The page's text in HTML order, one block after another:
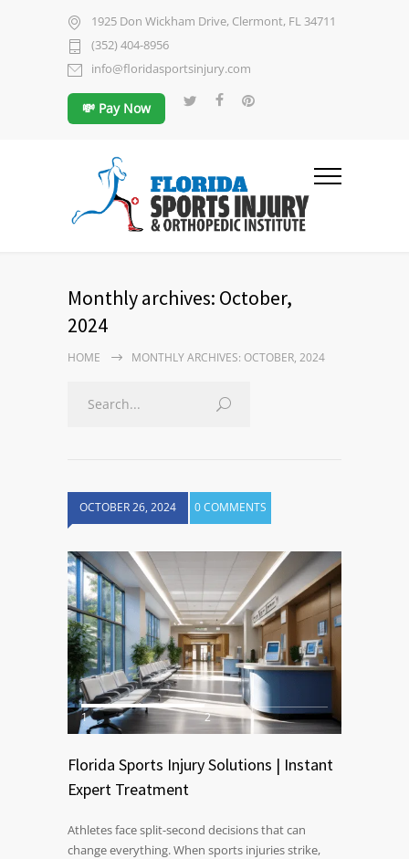
1925 Don Wickham Drive, Clermont, FL 34711
(352) 404-8956
info@floridasportsinjury.com
💸 Pay Now
Monthly archives: October,
2024
HOME MONTHLY ARCHIVES: OCTOBER, 2024
OCTOBER 26, 2024 0 COMMENTS
1 2
Florida Sports Injury Solutions | Instant
Expert Treatment
Athletes face split-second decisions that can
change everything. When sports injuries strike,